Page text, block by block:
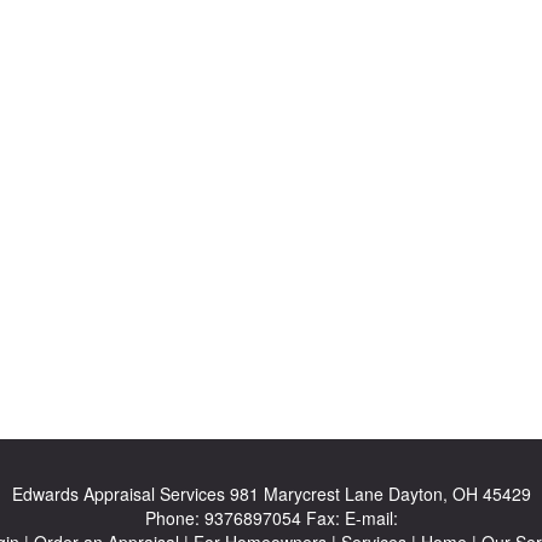
Edwards Appraisal Services 981 Marycrest Lane Dayton, OH 45429
Phone: 9376897054 Fax: E-mail: